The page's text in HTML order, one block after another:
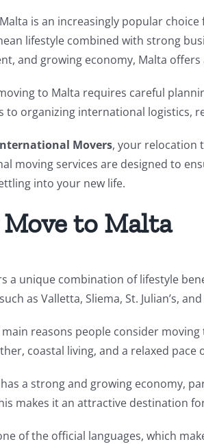
is an increasingly popular
lifestyle combined with strong
and growing economy, Malta
to Malta requires careful
to organizing international logistics,
Movers, your relocation
moving services are designed to
into your new life.
to Malta
a unique combination of lifestyle
as Valletta, Sliema, St. Julian’s,
reasons people consider
coastal living, and a relaxed pace
a strong and growing economy,
makes it an attractive destination
of the official languages, which